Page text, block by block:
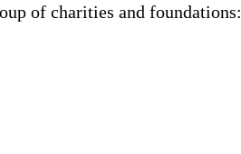
of charities and foundations: